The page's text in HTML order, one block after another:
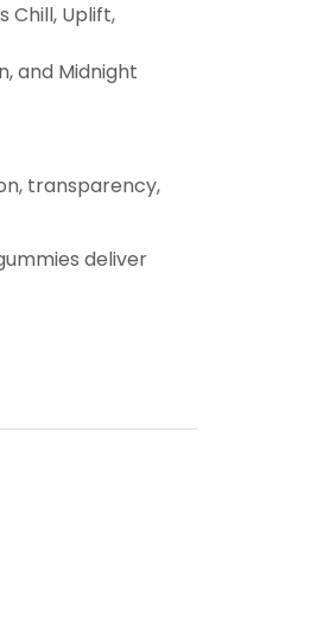
Chill, Uplift,
and Midnight
transparency,
deliver